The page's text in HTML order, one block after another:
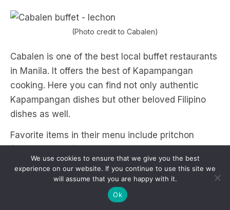
(Photo credit to Cabalen)
Cabalen is one of the best local buffet restaurants
in Manila. It offers the best of Kapampangan
cooking. Here you can find not only authentic
Kapampangan dishes but other beloved Filipino
dishes as well.
Favorite items in their menu include pritchon
ginataang tilapia, dinuguan, and bringhe
(Pampanga’s version of paella), and pinakbet.
They also offer Filipino desserts such as kakanin,
We use cookies to ensure that we give you the best
experience on our website. If you continue to use this site we
will assume that you are happy with it.
Ok